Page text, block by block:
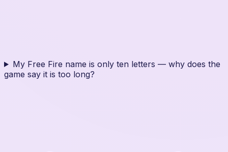
My Free Fire name is only ten letters — why does the
game say it is too long?